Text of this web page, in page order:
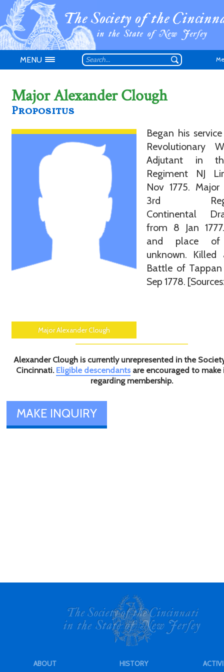
MENU
Major Alexander Clough
Propositus
Major Alexander Clough
Began his
Revolutionary
Adjutant in
Regiment NJ
Nov 1775.
3rd
Continental
from 8 Jan
and place
unknown.
Battle of
Sep 1778.
Alexander Clough is currently unrepresented in the
Cincinnati. Eligible descendantsare encouraged to make
regarding membership.
MAKE INQUIRY
ABOUT
HISTORY